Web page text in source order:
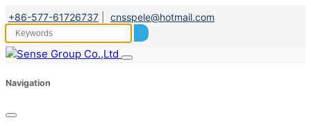
+86-577-61726737 cnsspele@hotmail.com
Navigation